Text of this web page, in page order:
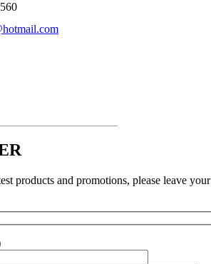
products and promotions, please leave